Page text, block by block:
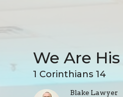
We Are
1 Corinthians 14
Blake Lawyer